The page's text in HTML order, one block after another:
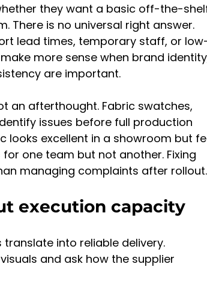
they want a basic off-the-
There is no universal right answer.
lead times, temporary staff, or
more sense when brand
are important.
an afterthought. Fabric swatches,
issues before full production
looks excellent in a showroom but
one team but not another. Fixing
managing complaints after rollout.
execution capacity
into reliable delivery.
and ask how the supplier